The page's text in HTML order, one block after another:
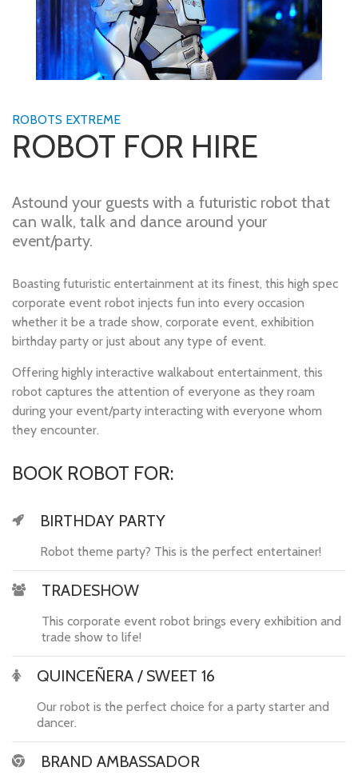
ROBOTS EXTREME
ROBOT FOR HIRE
Astound your guests with a futuristic robot that
can walk, talk and dance around your
event/party.
Boasting futuristic entertainment at its finest, this high spec
corporate event robot injects fun into every occasion
whether it be a trade show, corporate event, exhibition
birthday party or just about any type of event.
Offering highly interactive walkabout entertainment, this
robot captures the attention of everyone as they roam
during your event/party interacting with everyone whom
they encounter.
BOOK ROBOT FOR:
BIRTHDAY PARTY
Robot theme party? This is the perfect entertainer!
TRADESHOW
This corporate event robot brings every exhibition and
trade show to life!
QUINCEÑERA / SWEET 16
Our robot is the perfect choice for a party starter and
dancer.
BRAND AMBASSADOR